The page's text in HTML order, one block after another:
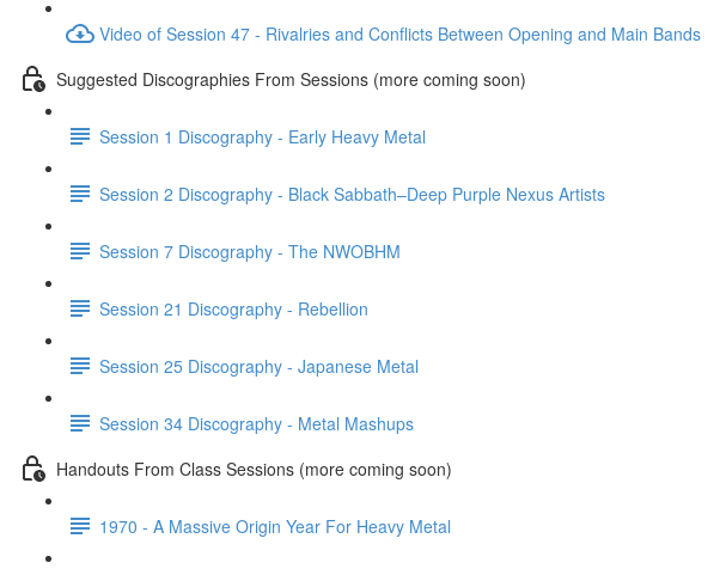
Video of Session 47 - Rivalries and Conflicts Between Opening and Main Bands
Suggested Discographies From Sessions (more coming soon)
Session 1 Discography - Early Heavy Metal
Session 2 Discography - Black Sabbath–Deep Purple Nexus Artists
Session 7 Discography - The NWOBHM
Session 21 Discography - Rebellion
Session 25 Discography - Japanese Metal
Session 34 Discography - Metal Mashups
Handouts From Class Sessions (more coming soon)
1970 - A Massive Origin Year For Heavy Metal